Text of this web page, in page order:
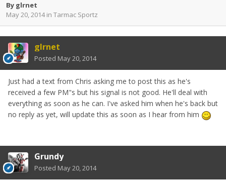
By glrnet
May 20, 2014in Tarmac Sportz
glrnet
Posted May 20, 2014
Just had a text from Chris asking me to post this as he's
received a few PM"s but his signal is not good. He'll deal with
everything as soon as he can. I've asked him when he's back but
no reply as yet, will update this as soon as I hear from him
Grundy
Posted May 20, 2014